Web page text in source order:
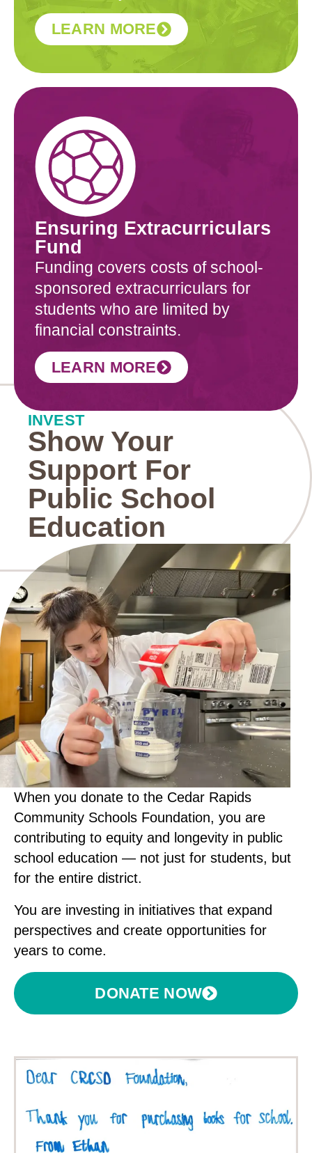
LEARN MORE
Ensuring Extracurriculars
Fund
Funding covers costs of school-
sponsored extracurriculars for
students who are limited by
financial constraints.
LEARN MORE
INVEST
Show Your
Support For
Public School
Education
When you donate to the Cedar Rapids
Community Schools Foundation, you are
contributing to equity and longevity in public
school education — not just for students, but
for the entire district.
You are investing in initiatives that expand
perspectives and create opportunities for
years to come.
DONATE NOW